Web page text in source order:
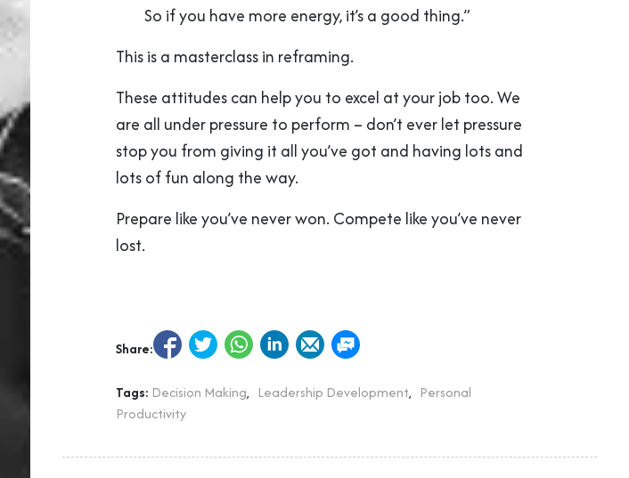
So if you have more energy, it’s a good thing.”
This is a masterclass in reframing.
These attitudes can help you to excel at your job too. We
are all under pressure to perform – don’t ever let pressure
stop you from giving it all you’ve got and having lots and
lots of fun along the way.
Prepare like you’ve never won. Compete like you’ve never
lost.
Share:
Tags: Decision Making, Leadership Development, Personal
Productivity